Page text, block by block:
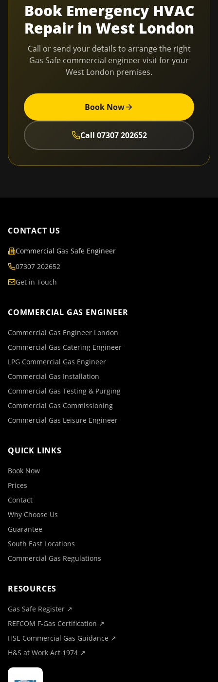
Book Emergency HVAC
Repairin West London
Call or send your details to arrange the right
Gas Safe commercial engineer visit for your
West London premises.
Book Now
Call 07307 202652
CONTACT US
Commercial Gas Safe Engineer
07307 202652
Get in Touch
COMMERCIAL GAS ENGINEER
Commercial Gas Engineer London
Commercial Gas Catering Engineer
LPG Commercial Gas Engineer
Commercial Gas Installation
Commercial Gas Testing & Purging
Commercial Gas Commissioning
Commercial Gas Leisure Engineer
QUICK LINKS
Book Now
Prices
Contact
Why Choose Us
Guarantee
South East Locations
Commercial Gas Regulations
RESOURCES
Gas Safe Register ↗
REFCOM F-Gas Certification ↗
HSE Commercial Gas Guidance ↗
H&S at Work Act 1974 ↗